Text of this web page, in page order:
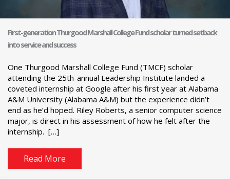
First-generation Thurgood Marshall College Fund scholar turned setback
into service and success
One Thurgood Marshall College Fund (TMCF) scholar
attending the 25th-annual Leadership Institute landed a
coveted internship at Google after his first year at Alabama
A&M University (Alabama A&M) but the experience didn’t
end as he’d hoped. Riley Roberts, a senior computer science
major, is direct in his assessment of how he felt after the
internship. […]
Read More